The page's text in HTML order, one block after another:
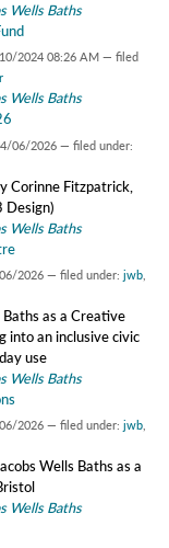
Wells Baths
2024 08:26 AM — filed
Wells Baths
06/2026 — filed under:
Corinne Fitzpatrick,
Design)
Wells Baths
2026 — filed under: jwb,
Baths as a Creative
into an inclusive civic
use
Wells Baths
2026 — filed under: jwb,
Wells Baths as a
Wells Baths